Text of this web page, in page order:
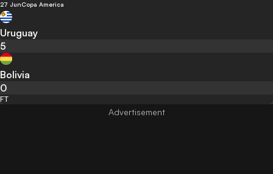
27 JunCopa America
Uruguay
5
Bolivia
0
FT